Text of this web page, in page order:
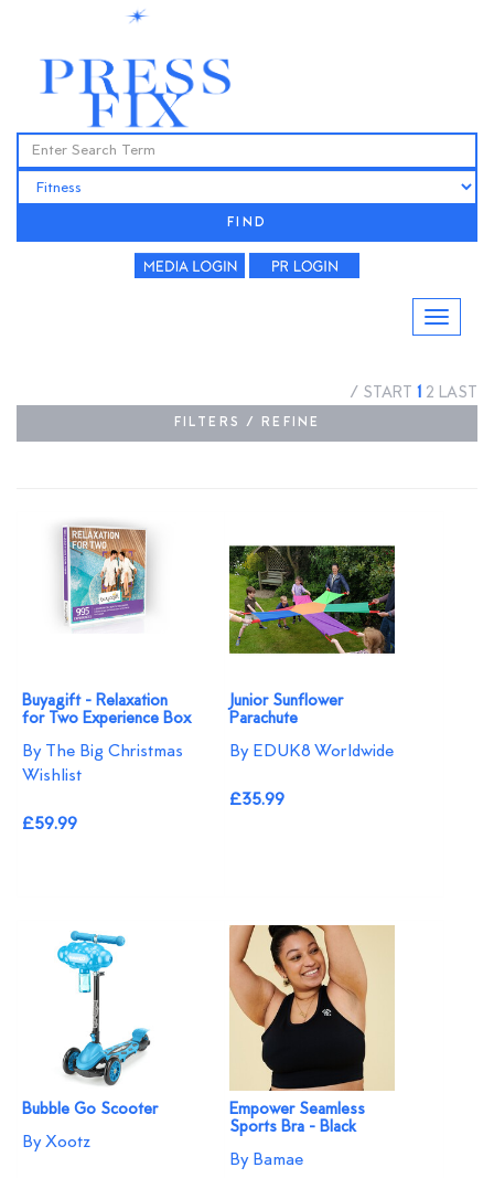
FIND
/ START 1 2 LAST
FILTERS / REFINE
Buyagift - Relaxation
for Two Experience Box
By The Big Christmas
Wishlist
£59.99
Junior Sunflower
Parachute
By EDUK8 Worldwide
£35.99
Bubble Go Scooter
By Xootz
Empower Seamless
Sports Bra - Black
By Bamae